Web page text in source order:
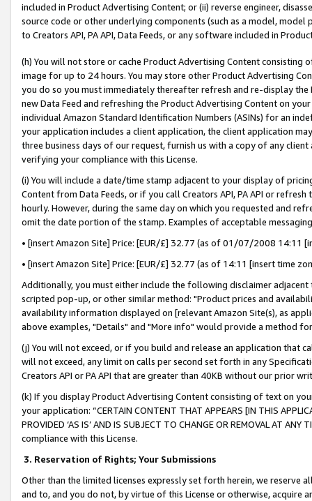
included in Product Advertising Content; or (ii) reverse engineer,
source code or other underlying components (such as a model,
to Creators API, PA API, Data Feeds, or any software included in
(h) You will not store or cache Product Advertising Content
image for up to 24 hours. You may store other Product Advertising
you do so you must immediately thereafter refresh and re-display the
new Data Feed and refreshing the Product Advertising Content on
individual Amazon Standard Identification Numbers (ASINs) for an
your application includes a client application, the client application
three business days of our request, furnish us with a copy of any
verifying your compliance with this License.
(i) You will include a date/time stamp adjacent to your display of
Content from Data Feeds, or if you call Creators API, PA API or
hourly. However, during the same day on which you requested and
omit the date portion of the stamp. Examples of acceptable
• [insert Amazon Site] Price: [EUR/£] 32.77 (as of 01/07/2008 14:11
• [insert Amazon Site] Price: [EUR/£] 32.77 (as of 14:11 [insert time
Additionally, you must either include the following disclaimer
scripted pop-up, or other similar method: "Product prices and
availability information displayed on [relevant Amazon Site(s), as
above examples, "Details" and "More info" would provide a method
(j) You will not exceed, or if you build and release an application that
will not exceed, any limit on calls per second set forth in any
Creators API or PA API that are greater than 40KB without our prior
(k) If you display Product Advertising Content consisting of text on
your application: “CERTAIN CONTENT THAT APPEARS [IN THIS
PROVIDED ‘AS IS’ AND IS SUBJECT TO CHANGE OR REMOVAL AT
compliance with this License.
3. Reservation of Rights; Your Submissions
Other than the limited licenses expressly set forth herein, we
and to, and you do not, by virtue of this License or otherwise, acquire